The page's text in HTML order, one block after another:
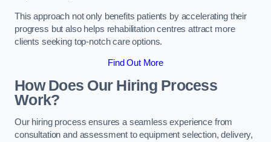
This approach not only benefits patients by accelerating their
progress but also helps rehabilitation centres attract more
clients seeking top-notch care options.
Find Out More
How Does Our Hiring Process
Work?
Our hiring process ensures a seamless experience from
consultation and assessment to equipment selection, delivery,